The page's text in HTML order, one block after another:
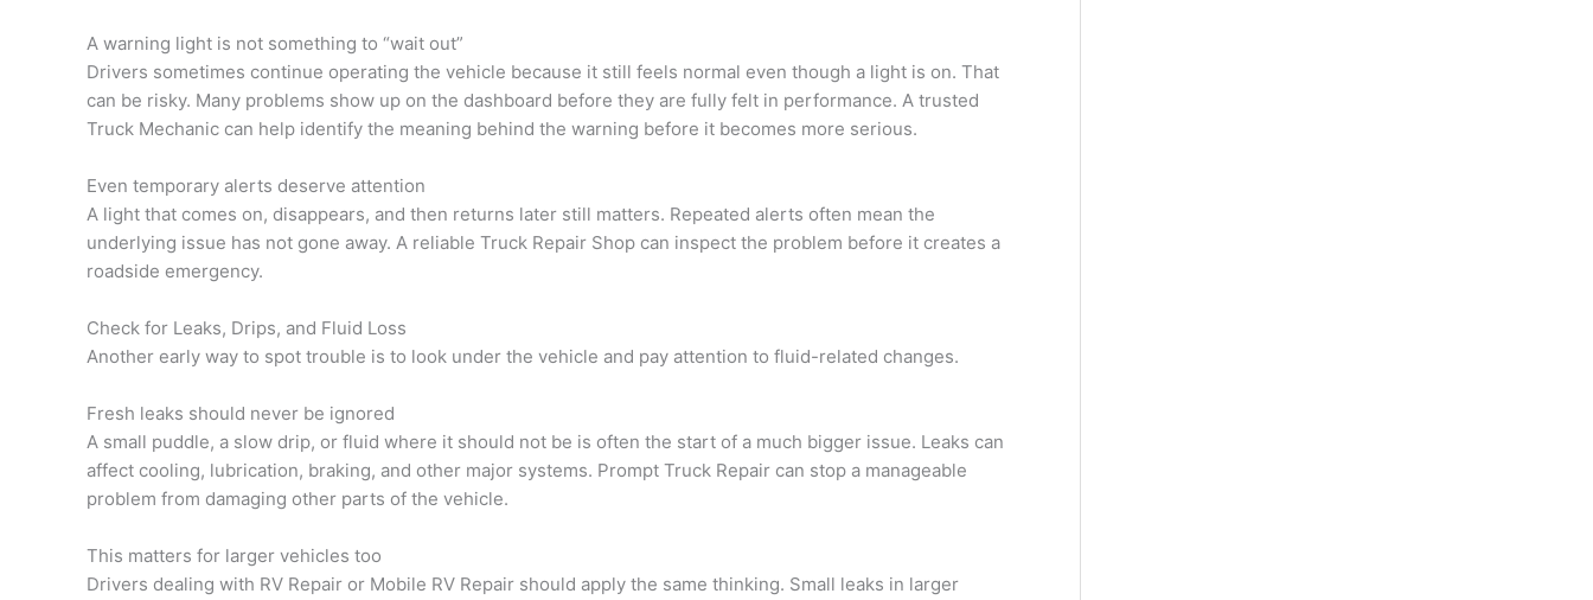
A warning light is not something to “wait out”
Drivers sometimes continue operating the vehicle because it still feels normal even though a light is on. That
can be risky. Many problems show up on the dashboard before they are fully felt in performance. A trusted
Truck Mechanic can help identify the meaning behind the warning before it becomes more serious.
Even temporary alerts deserve attention
A light that comes on, disappears, and then returns later still matters. Repeated alerts often mean the
underlying issue has not gone away. A reliable Truck Repair Shop can inspect the problem before it creates a
roadside emergency.
Check for Leaks, Drips, and Fluid Loss
Another early way to spot trouble is to look under the vehicle and pay attention to fluid-related changes.
Fresh leaks should never be ignored
A small puddle, a slow drip, or fluid where it should not be is often the start of a much bigger issue. Leaks can
affect cooling, lubrication, braking, and other major systems. Prompt Truck Repair can stop a manageable
problem from damaging other parts of the vehicle.
This matters for larger vehicles too
Drivers dealing with RV Repair or Mobile RV Repair should apply the same thinking. Small leaks in larger